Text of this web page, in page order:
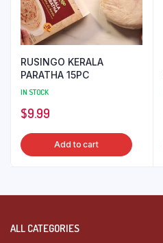
RUSINGO KERALA
PARATHA 15PC
IN STOCK
$9.99
Add to cart
ALL CATEGORIES